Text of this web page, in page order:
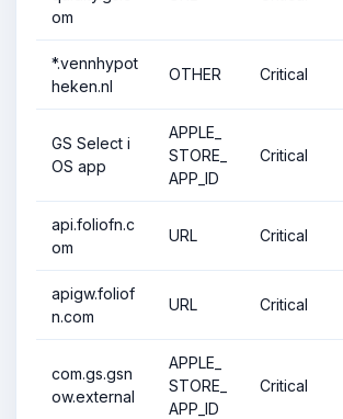
om
*.vennhypot
heken.nl
OTHER Critical
GS Select i
OS app
APPLE_
STORE_
APP_ID
Critical
api.foliofn.c
om
URL Critical
apigw.foliof
n.com
URL Critical
com.gs.gsn
ow.external
APPLE_
STORE_
APP_ID
Critical